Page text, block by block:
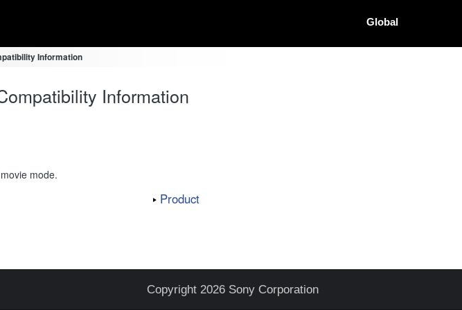
Global
Information
Information
mode.
Product
Copyright 2026 Sony Corporation